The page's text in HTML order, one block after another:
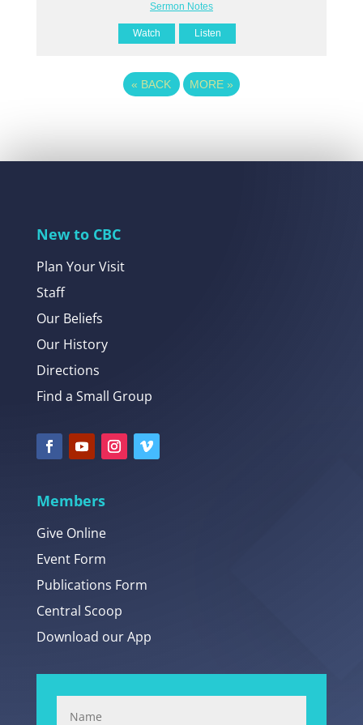
Sermon Notes
Watch Listen
« BACK MORE »
New to CBC
Plan Your Visit
Staff
Our Beliefs
Our History
Directions
Find a Small Group
Members
Give Online
Event Form
Publications Form
Central Scoop
Download our App